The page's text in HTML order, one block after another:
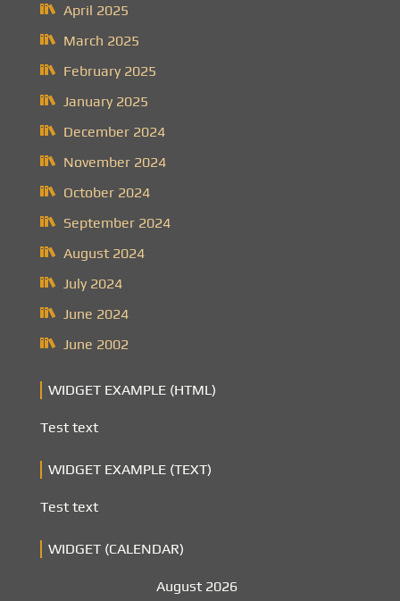
April 2025
March 2025
February 2025
January 2025
December 2024
November 2024
October 2024
September 2024
August 2024
July 2024
June 2024
June 2002
WIDGET EXAMPLE (HTML)
Test text
WIDGET EXAMPLE (TEXT)
Test text
WIDGET (CALENDAR)
August 2026